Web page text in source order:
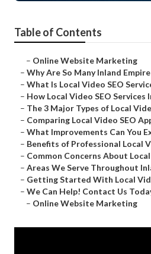
Table of Contents
– Online Website Marketing
– Why Are So Many Inland
– What Is Local Video SEO
– How Local Video SEO Services
– The 3 Major Types of Local
– Comparing Local Video SEO
– What Improvements Can You
– Benefits of Professional Local
– Common Concerns About
– Areas We Serve Throughout
– Getting Started With Local
– We Can Help! Contact Us
– Online Website Marketing